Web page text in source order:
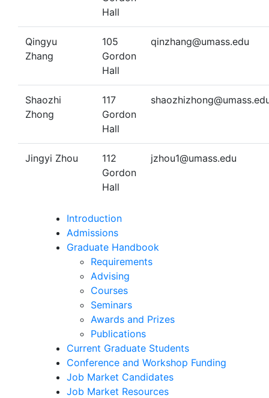
Hall
Qingyu
Zhang
105
Gordon
Hall
qinzhang@umass.edu
Shaozhi
Zhong
117
Gordon
Hall
Jingyi Zhou
112
Gordon
Hall
jzhou1@umass.edu
Introduction
Admissions
Graduate Handbook
Requirements
Advising
Courses
Seminars
Awards and Prizes
Publications
Current Graduate Students
Conference and Workshop Funding
Job Market Candidates
Job Market Resources